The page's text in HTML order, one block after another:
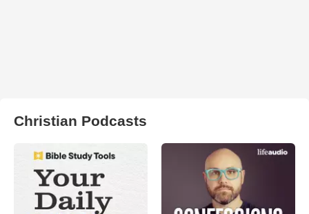
Christian Podcasts